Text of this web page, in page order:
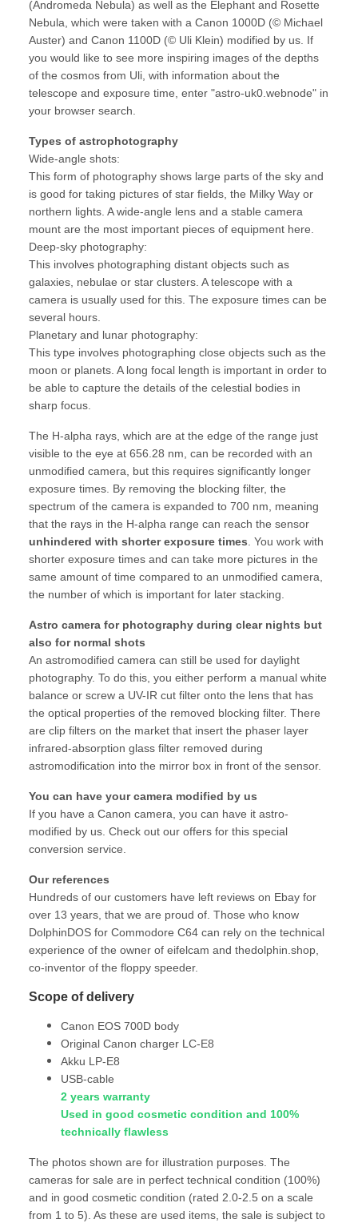
(Andromeda Nebula) as well as the Elephant and Rosette
Nebula, which were taken with a Canon 1000D (© Michael
Auster) and Canon 1100D (© Uli Klein) modified by us. If
you would like to see more inspiring images of the depths
of the cosmos from Uli, with information about the
telescope and exposure time, enter "astro-uk0.webnode" in
your browser search.
Types of astrophotography
Wide-angle shots:
This form of photography shows large parts of the sky and
is good for taking pictures of star fields, the Milky Way or
northern lights. A wide-angle lens and a stable camera
mount are the most important pieces of equipment here.
Deep-sky photography:
This involves photographing distant objects such as
galaxies, nebulae or star clusters. A telescope with a
camera is usually used for this. The exposure times can be
several hours.
Planetary and lunar photography:
This type involves photographing close objects such as the
moon or planets. A long focal length is important in order to
be able to capture the details of the celestial bodies in
sharp focus.
The H-alpha rays, which are at the edge of the range just
visible to the eye at 656.28 nm, can be recorded with an
unmodified camera, but this requires significantly longer
exposure times. By removing the blocking filter, the
spectrum of the camera is expanded to 700 nm, meaning
that the rays in the H-alpha range can reach the sensor
unhindered with shorter exposure times . You work with
shorter exposure times and can take more pictures in the
same amount of time compared to an unmodified camera,
the number of which is important for later stacking.
Astro camera for photography during clear nights but
also for normal shots
An astromodified camera can still be used for daylight
photography. To do this, you either perform a manual white
balance or screw a UV-IR cut filter onto the lens that has
the optical properties of the removed blocking filter. There
are clip filters on the market that insert the phaser layer
infrared-absorption glass filter removed during
astromodification into the mirror box in front of the sensor.
You can have your camera modified by us
If you have a Canon camera, you can have it astro-
modified by us. Check out our offers for this special
conversion service.
Our references
Hundreds of our customers have left reviews on Ebay for
over 13 years, that we are proud of. Those who know
DolphinDOS for Commodore C64 can rely on the technical
experience of the owner of eifelcam and thedolphin.shop,
co-inventor of the floppy speeder.
Scope of delivery
Canon EOS 700D body
Original Canon charger LC-E8
Akku LP-E8
USB-cable
2 years warranty
Used in good cosmetic condition and 100%
technically flawless
The photos shown are for illustration purposes. The
cameras for sale are in perfect technical condition (100%)
and in good cosmetic condition (rated 2.0-2.5 on a scale
from 1 to 5). As these are used items, the sale is subject to